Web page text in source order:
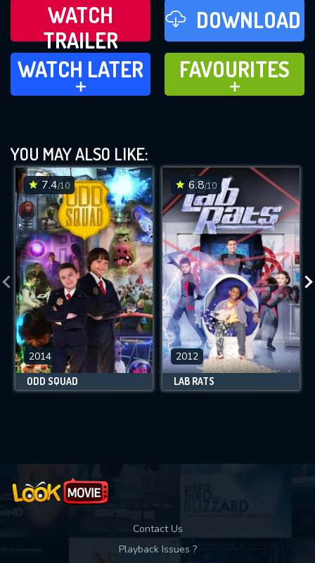
WATCH
TRAILER
DOWNLOAD
WATCH LATER
ADD TO
WATCH LATER
FAVOURITES
ADD TO
FAVOURITES
YOU MAY ALSO LIKE:
7.4/10
2014
ODD SQUAD
6.8/10
2012
LAB RATS
Contact Us
Playback Issues ?